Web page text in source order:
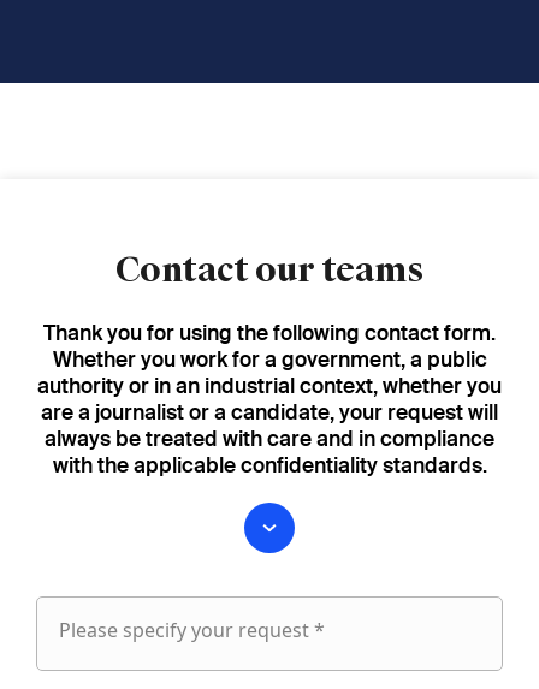
Contact our teams
Thank you for using the following contact form.
Whether you work for a government, a public
authority or in an industrial context, whether you
are a journalist or a candidate, your request will
always be treated with care and in compliance
with the applicable confidentiality standards.
Please specify your request *
Please